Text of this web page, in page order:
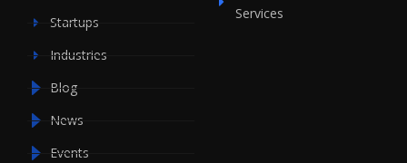
Startups
Industries
Blog
News
Events
Services